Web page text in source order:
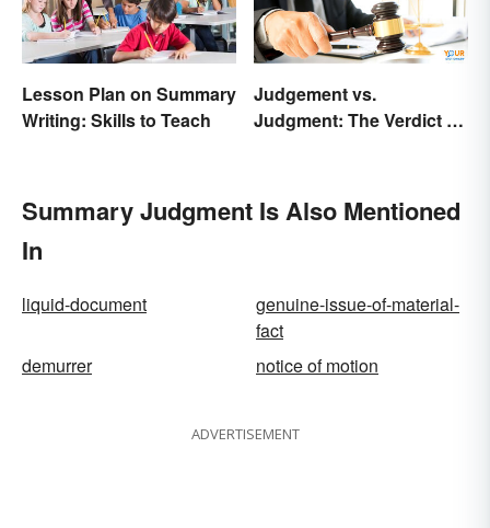
Lesson Plan on Summary
Writing: Skills to Teach
Judgement vs.
Judgment: The Verdict on
Summary Judgment Is Also Mentioned
In
liquid-document
genuine-issue-of-material-
fact
demurrer
notice of motion
ADVERTISEMENT